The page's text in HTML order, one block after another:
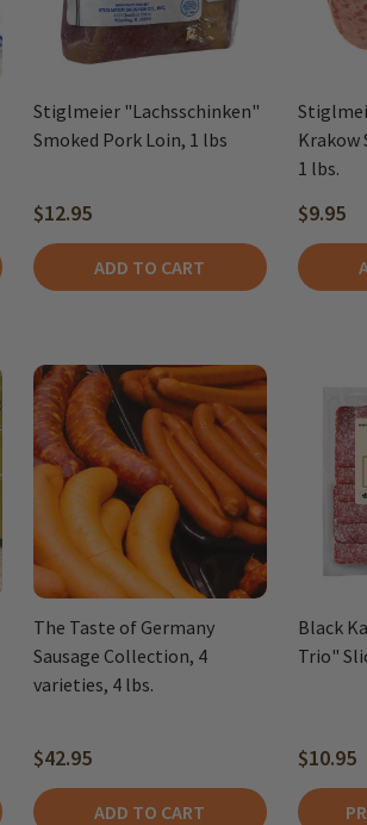
Stiglmeier "Lachsschinken"
Smoked Pork Loin, 1 lbs
$12.95
ADD TO CART
Krakow
1 lbs.
$9.95
The Taste of Germany
Sausage Collection, 4
varieties, 4 lbs.
$42.95
ADD TO CART
Black
Trio"
$10.95